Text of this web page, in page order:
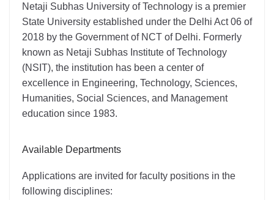
Netaji Subhas University of Technology is a premier
State University established under the Delhi Act 06 of
2018 by the Government of NCT of Delhi. Formerly
known as Netaji Subhas Institute of Technology
(NSIT), the institution has been a center of
excellence in Engineering, Technology, Sciences,
Humanities, Social Sciences, and Management
education since 1983.
Available Departments
Applications are invited for faculty positions in the
following disciplines: